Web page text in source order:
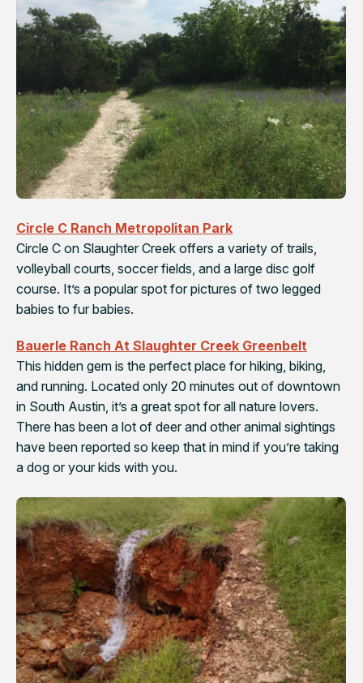
Circle C Ranch Metropolitan Park
Circle C on Slaughter Creek offers a variety of trails,
volleyball courts, soccer fields, and a large disc golf
course. It’s a popular spot for pictures of two legged
babies to fur babies.
Bauerle Ranch At Slaughter Creek Greenbelt
This hidden gem is the perfect place for hiking, biking,
and running. Located only 20 minutes out of downtown
in South Austin, it’s a great spot for all nature lovers.
There has been a lot of deer and other animal sightings
have been reported so keep that in mind if you’re taking
a dog or your kids with you.